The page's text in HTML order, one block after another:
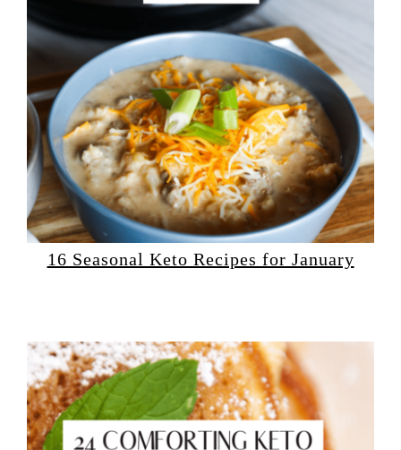
16 Seasonal Keto Recipes for January